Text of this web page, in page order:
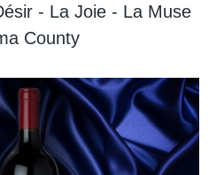
- La Joie - La Muse
County